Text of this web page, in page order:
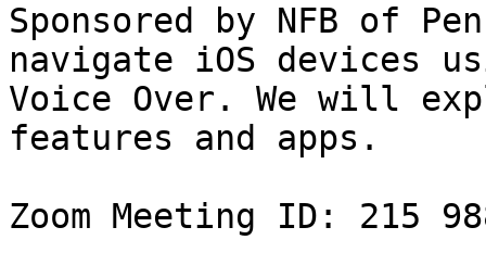
Sponsored by NFB of
navigate iOS devices
Voice Over. We will
features and apps.
Zoom Meeting ID: 215